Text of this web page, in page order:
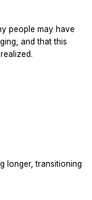
people may have
and that this
longer, transitioning